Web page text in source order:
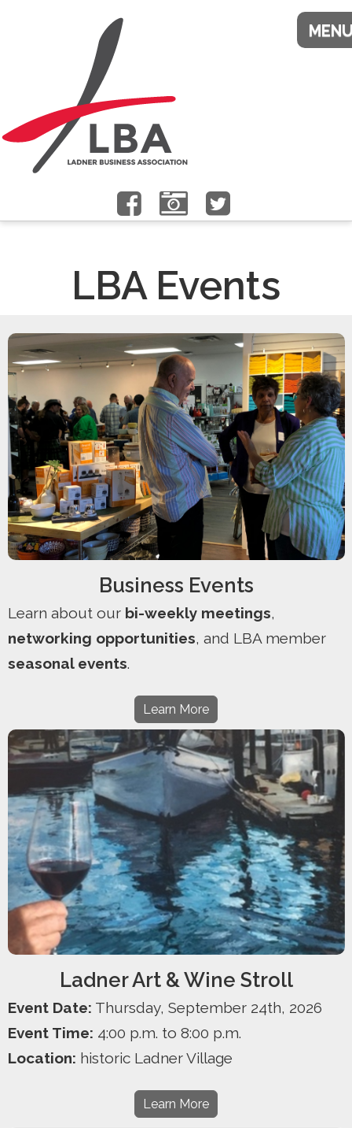
LBA Events
Business Events
Learn about our bi-weekly meetings,
networking opportunities, and LBA member
seasonal events.
Learn More
Ladner Art & Wine Stroll
Event Date: Thursday, September 24th, 2026
Event Time: 4:00 p.m. to 8:00 p.m.
Location: historic Ladner Village
Learn More